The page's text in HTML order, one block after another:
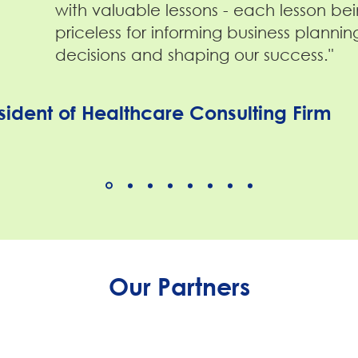
with valuable lessons - each lesson
priceless for informing business
decisions and shaping our success."
of Healthcare Consulting Firm
Our Partners